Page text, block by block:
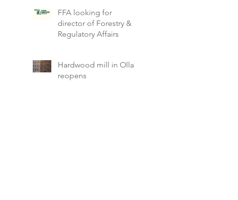
FFA looking for
director of Forestry &
Regulatory Affairs
Hardwood mill in Olla
reopens